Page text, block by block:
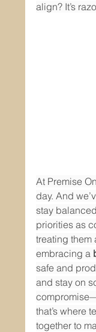
align? It’s
At Premise
day. And
stay
priorities as
treating them
embracing a
safe and
and stay on
that’s where
together to